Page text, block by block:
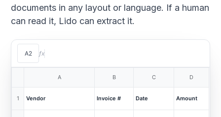
documents in any layout or language. If a human
can read it, Lido can extract it.
A2 ƒx
A B C D
1 Vendor Invoice # Date Amount
Extract Data
Worksheet: Sheet1